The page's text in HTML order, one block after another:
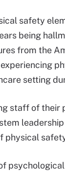
safety
being
from the
setting
staff of their
physical